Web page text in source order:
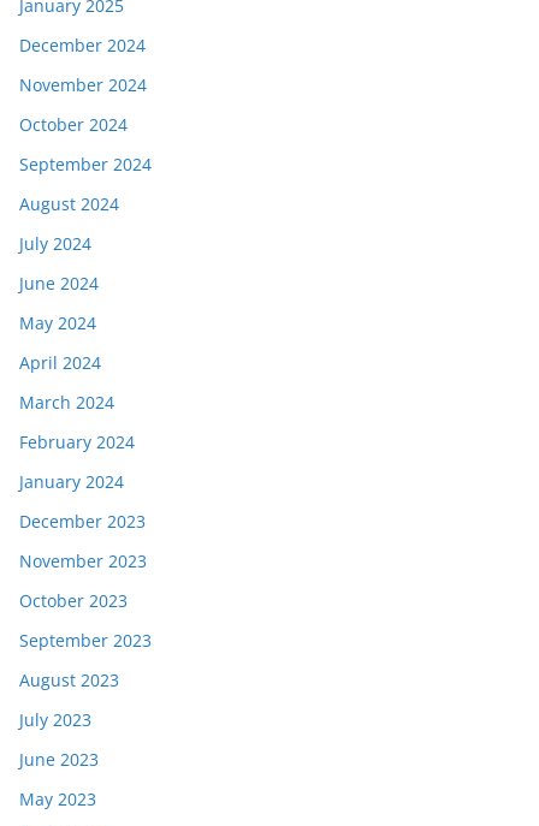
January 2025
December 2024
November 2024
October 2024
September 2024
August 2024
July 2024
June 2024
May 2024
April 2024
March 2024
February 2024
January 2024
December 2023
November 2023
October 2023
September 2023
August 2023
July 2023
June 2023
May 2023